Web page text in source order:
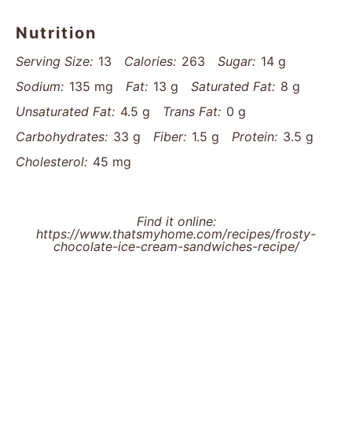
Nutrition
Serving Size: 13 Calories: 263 Sugar: 14 g
Sodium: 135 mg Fat: 13 g Saturated Fat: 8 g
Unsaturated Fat: 4.5 g Trans Fat: 0 g
Carbohydrates: 33 g Fiber: 1.5 g Protein: 3.5 g
Cholesterol: 45 mg
Find it online:
https://www.thatsmyhome.com/recipes/frosty-
chocolate-ice-cream-sandwiches-recipe/